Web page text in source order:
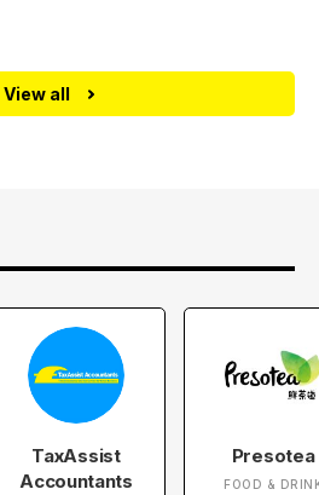
View all
TaxAssist
Accountants
Presotea
FOOD &